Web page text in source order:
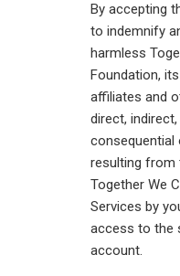
By accepting
to indemnify
harmless
Foundation,
affiliates and
direct,
consequential
resulting from
Together We
Services by
access to the
account.